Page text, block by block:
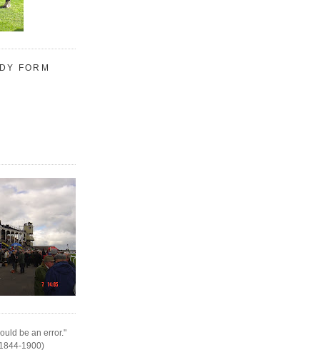
FORM
be an error."
1900)